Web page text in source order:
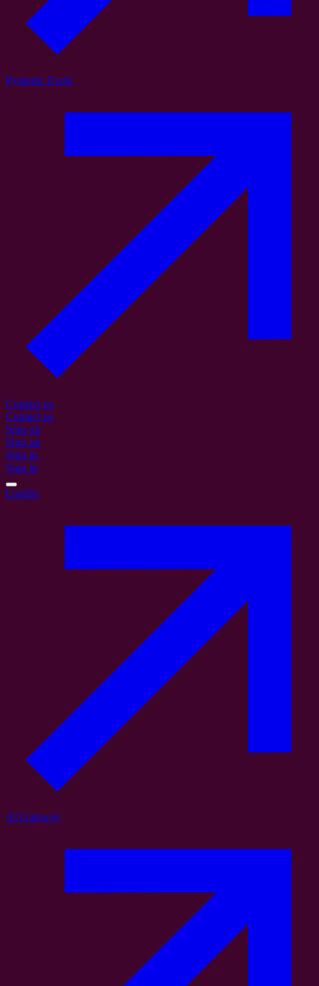
Pydantic Evals
Contact us
Contact us
Sign up
Sign up
Sign in
Sign in
Logfire
AI Gateway